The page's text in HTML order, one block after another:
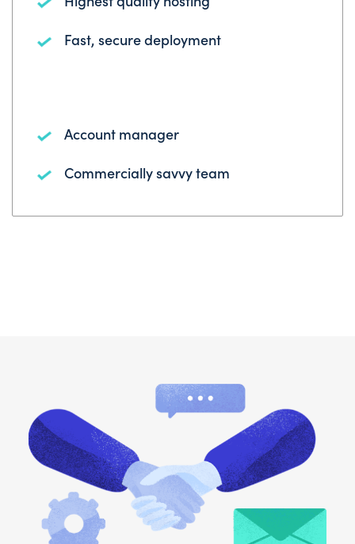
Fast, secure deployment
Account manager
Commercially savvy team